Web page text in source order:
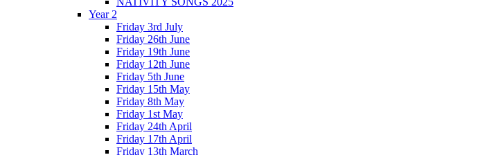
Year 2
Friday 3rd July
Friday 26th June
Friday 19th June
Friday 12th June
Friday 5th June
Friday 15th May
Friday 8th May
Friday 1st May
Friday 24th April
Friday 17th April
Friday 13th March